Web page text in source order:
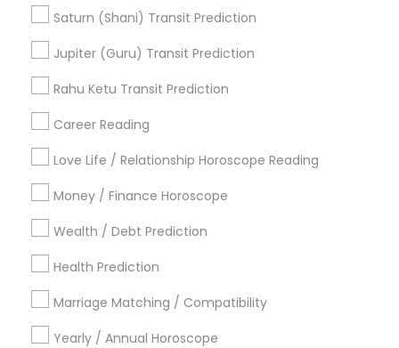
Saturn (Shani) Transit Prediction
Jupiter (Guru) Transit Prediction
Rahu Ketu Transit Prediction
Career Reading
Love Life / Relationship Horoscope Reading
Money / Finance Horoscope
Wealth / Debt Prediction
Health Prediction
Marriage Matching / Compatibility
Yearly / Annual Horoscope
Astrocartography Reading Life Reader Horoscope
Gemologist Appraiser
Nadi Josiyam
Horoscope Palm Reading
Astrology Sign Reading
Find Local Astrologers in Popular
Metros
Atlanta Metro Area Bay Area Chicago Metro Area
Dallas Fortworth Area
Los Angeles Metro Area
New York Metro Area
Philadelphia Metro Area